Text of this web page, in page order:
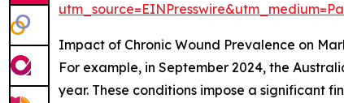
Impact of Chronic Wound Prevalence on
For example, in September 2024, the
year. These conditions impose a significant